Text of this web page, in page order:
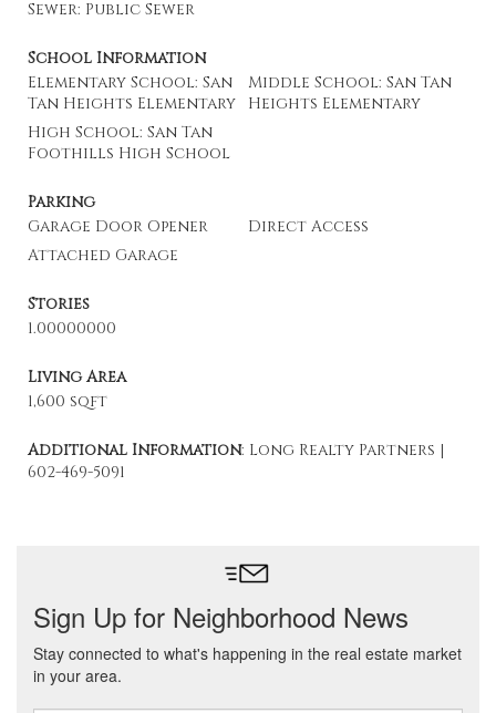
Sewer: Public Sewer
School Information
Elementary School: San
Tan Heights Elementary
Middle School: San Tan
Heights Elementary
High School: San Tan
Foothills High School
Parking
Garage Door Opener
Direct Access
Attached Garage
Stories
1.00000000
Living Area
1,600 sqft
Additional Information: Long Realty Partners |
602-469-5091